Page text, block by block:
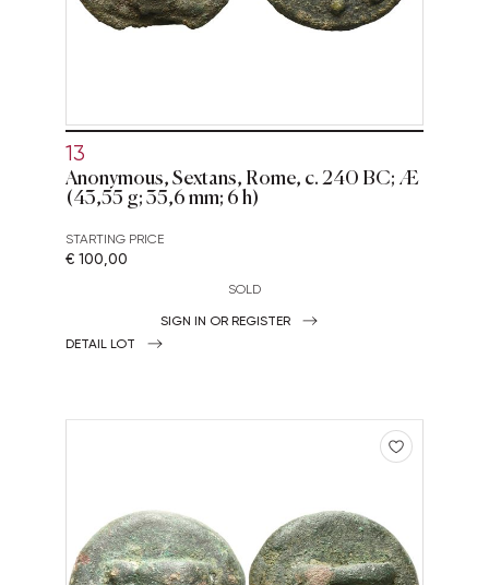
13
Anonymous, Sextans, Rome, c. 240 BC; Æ
(43,55 g; 35,6 mm; 6 h)
STARTING PRICE
€ 100,00
SOLD
SIGN IN OR REGISTER
DETAIL LOT